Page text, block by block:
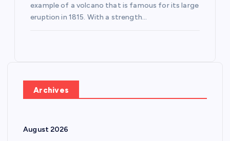
example of a volcano that is famous for its large
eruption in 1815. With a strength…
Archives
August 2026